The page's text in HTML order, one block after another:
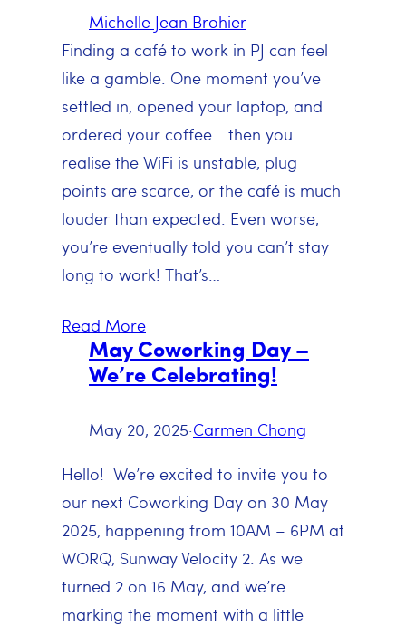
Michelle Jean Brohier
Finding a café to work in PJ can feel
like a gamble. One moment you’ve
settled in, opened your laptop, and
ordered your coffee… then you
realise the WiFi is unstable, plug
points are scarce, or the café is much
louder than expected. Even worse,
you’re eventually told you can’t stay
long to work! That’s…
Read More
May Coworking Day –
We’re Celebrating!
May 20, 2025·Carmen Chong
Hello! We’re excited to invite you to
our next Coworking Day on 30 May
2025, happening from 10AM – 6PM at
WORQ, Sunway Velocity 2. As we
turned 2 on 16 May, and we’re
marking the moment with a little